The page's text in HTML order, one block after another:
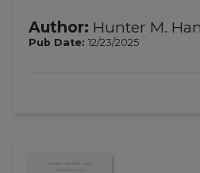
Author: Hunter M.
Pub Date: 12/23/2025